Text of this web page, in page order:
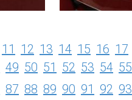
11 12 13 14 15 16 17
49 50 51 52 53 54 55
87 88 89 90 91 92 93